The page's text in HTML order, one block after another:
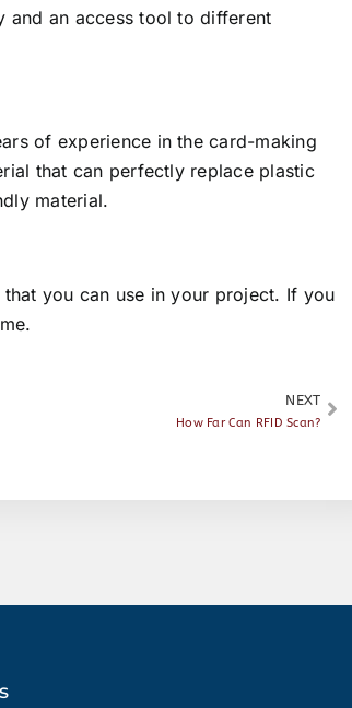
and an access tool to different
of experience in the card-making
that can perfectly replace plastic
material.
you can use in your project. If you
NEXT
How Far Can RFID Scan?